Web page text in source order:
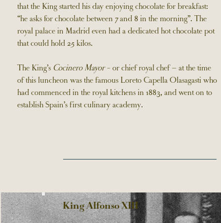
that the King started his day enjoying chocolate for breakfast:
“he asks for chocolate between 7 and 8 in the morning”. The
royal palace in Madrid even had a dedicated hot chocolate pot
that could hold 25 kilos.
The King’s Cocinero Mayor- or chief royal chef – at the time
of this luncheon was the famous Loreto Capella Olasagasti who
had commenced in the royal kitchens in 1883, and went on to
establish Spain’s first culinary academy.
King Alfonso XIII